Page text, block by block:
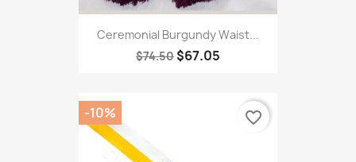
Ceremonial Burgundy Waist...
$74.50 $67.05
-10% favorite_border